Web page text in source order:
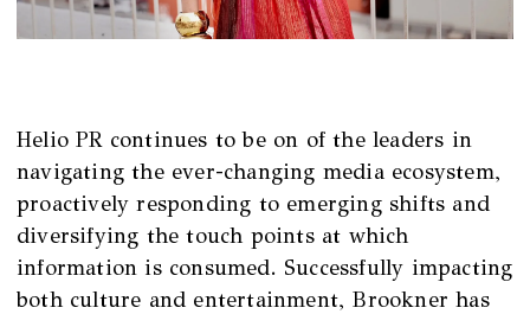
Helio PR continues to be on of the leaders in
navigating the ever-changing media ecosystem,
proactively responding to emerging shifts and
diversifying the touch points at which
information is consumed. Successfully impacting
both culture and entertainment, Brookner has